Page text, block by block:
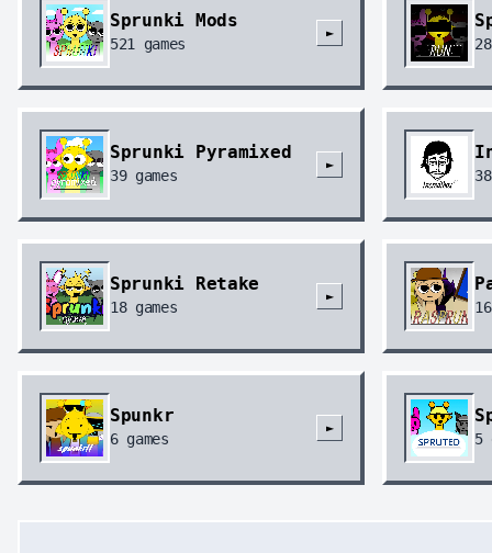
Sprunki Mods
521 games
►
Sprunki Pyramixed
39games
►
38
Sprunki Retake
18games
►
16
Spunkr
6games
►
5